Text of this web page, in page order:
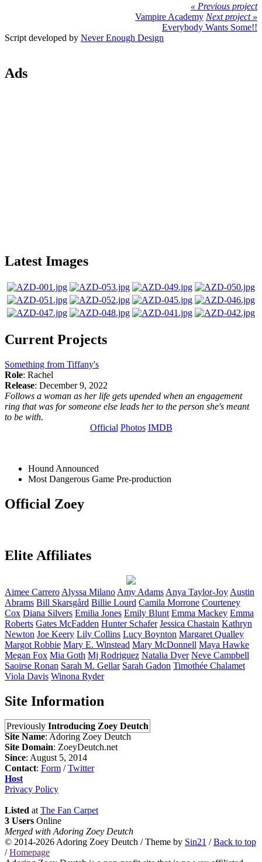
« Previous project
Vampire Academy Next project »
Everybody Wants Some!!
Script developed by Never Enough Design
Ads
Latest Images
Current Projects
Something from Tiffany's
Role: Rachel
Release: December 9, 2022
Follows a woman as her life gets upended when an engagement
ring that was for someone else leads her to the person she's meant
to be with.
Official Photos IMDB
Hound Announced
Most Dangerous Game Pre-production
Official Zoey
Elite Affiliates
Aimee Carrero Alyssa Milano Amy Adams Anya Taylor-Joy Austin
Abrams Bill Skarsgård Billie Lourd Camila Morrone Courteney
Cox Diana Silvers Emilia Jones Emily Blunt Emma Mackey Emma
Roberts Gates McFadden Hunter Schafer Jessica Chastain Kathryn
Newton Joe Keery Lily Collins Lucy Boynton Margaret Qualley
Margot Robbie Mary E. Winstead Mary McDonnell Maya Hawke
Megan Fox Mia Goth Mj Rodriguez Natalia Dyer Neve Campbell
Saoirse Ronan Sarah M. Gellar Sarah Gadon Timothée Chalamet
Viola Davis Winona Ryder
Site Information
Previously Introducing Zoey Deutch
Site Name: Adoring Zoey Deutch
Site Domain: ZoeyDeutch.net
Since: August 5, 2014
Contact: Form /Twitter
Host
Privacy Policy
Listed at The Fan Carpet
3 Users Online
Merged with Adoring Zoey Deutch
© 2014-2026 Adoring Zoey Deutch / Theme by Sin21 /Back to top
/Homepage